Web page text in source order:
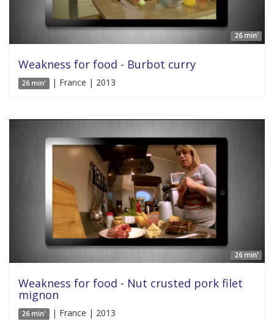
26 min'
Weakness for food - Burbot curry
26 min' | France | 2013
26 min'
Weakness for food - Nut crusted pork filet
mignon
26 min' | France | 2013